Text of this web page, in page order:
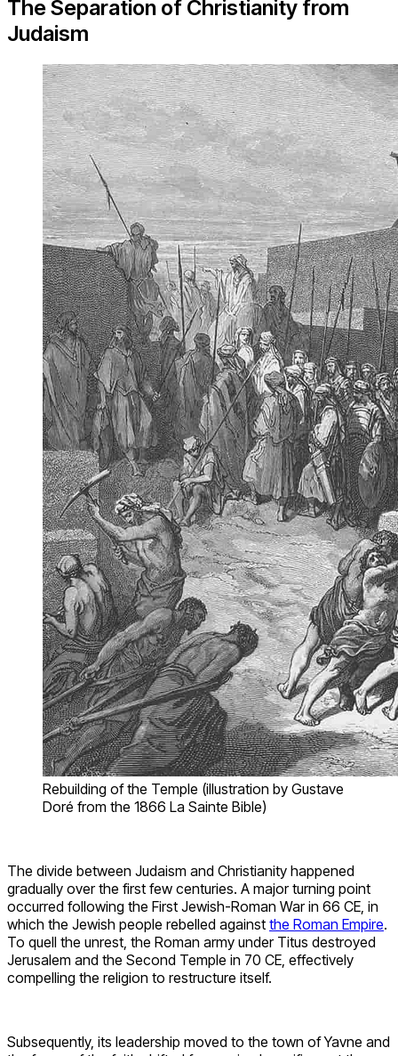
The Separation of Christianity from
Judaism
Rebuilding of the Temple (illustration by Gustave
Doré from the 1866 La Sainte Bible)
The divide between Judaism and Christianity happened
gradually over the first few centuries. A major turning point
occurred following the First Jewish-Roman War in 66 CE, in
which the Jewish people rebelled against the Roman Empire.
To quell the unrest, the Roman army under Titus destroyed
Jerusalem and the Second Temple in 70 CE, effectively
compelling the religion to restructure itself.
Subsequently, its leadership moved to the town of Yavne and